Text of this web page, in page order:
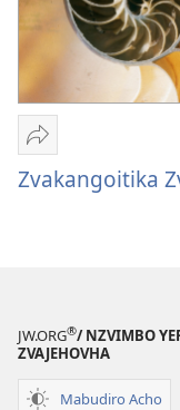
Tumirawo
vamwe
Zvakangoitika
Zvakangoitika
JW.ORG®/ NZVIMBO
ZVAJEHOVHA
Mabudiro Acho